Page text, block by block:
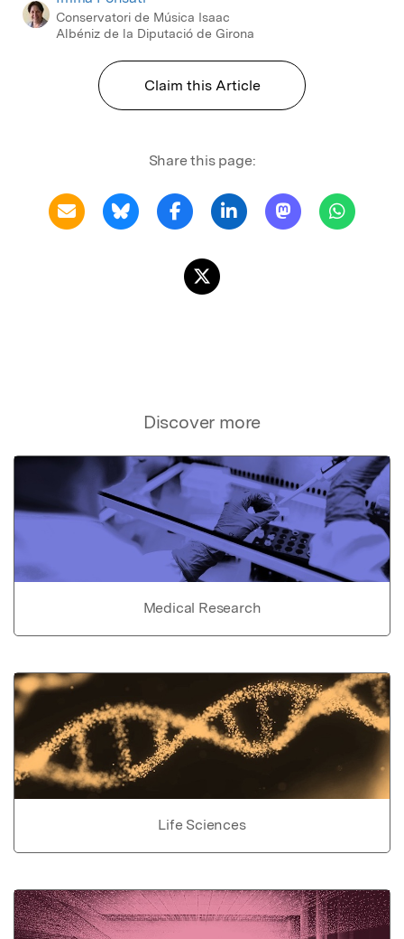
Conservatori de Música Isaac
Albéniz de la Diputació de Girona
Claim this Article
Share this page:
Discover more
Medical Research
Life Sciences